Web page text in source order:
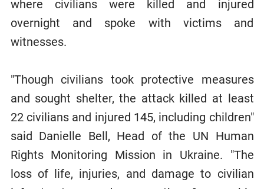
where civilians were killed and injured
overnight and spoke with victims and
witnesses.
"Though civilians took protective measures
and sought shelter, the attack killed at least
22 civilians and injured 145, including children"
said Danielle Bell, Head of the UN Human
Rights Monitoring Mission in Ukraine. "The
loss of life, injuries, and damage to civilian